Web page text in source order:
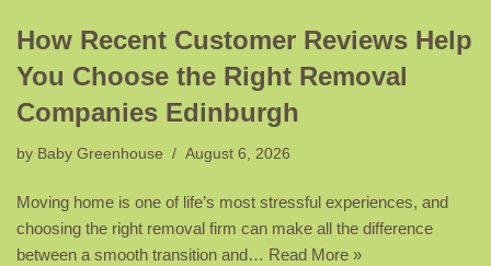
How Recent Customer Reviews Help
You Choose the Right Removal
Companies Edinburgh
by Baby Greenhouse August 6, 2026
Moving home is one of life’s most stressful experiences, and
choosing the right removal firm can make all the difference
between a smooth transition and… Read More »